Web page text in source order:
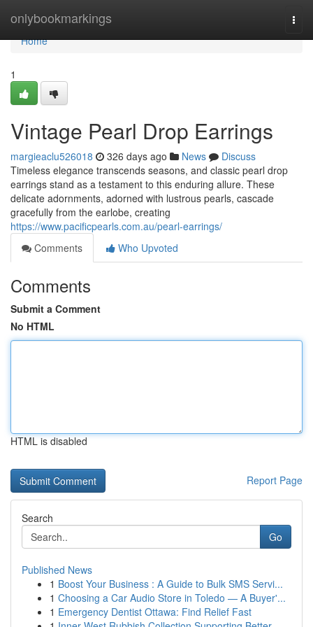
onlybookmarkings
Home
Home
1
Vintage Pearl Drop Earrings
margieaclu526018 326 days ago News
Discuss
Timeless elegance transcends seasons, and classic pearl drop
earrings stand as a testament to this enduring allure. These
delicate adornments, adorned with lustrous pearls, cascade
gracefully from the earlobe, creating
https://www.pacificpearls.com.au/pearl-earrings/
Comments
Who Upvoted
Comments
Submit a Comment
No HTML
HTML is disabled
Report Page
Search
Go
Published News
1 Boost Your Business : A Guide to Bulk SMS Servi...
1 Choosing a Car Audio Store in Toledo — A Buyer'...
1 Emergency Dentist Ottawa: Find Relief Fast